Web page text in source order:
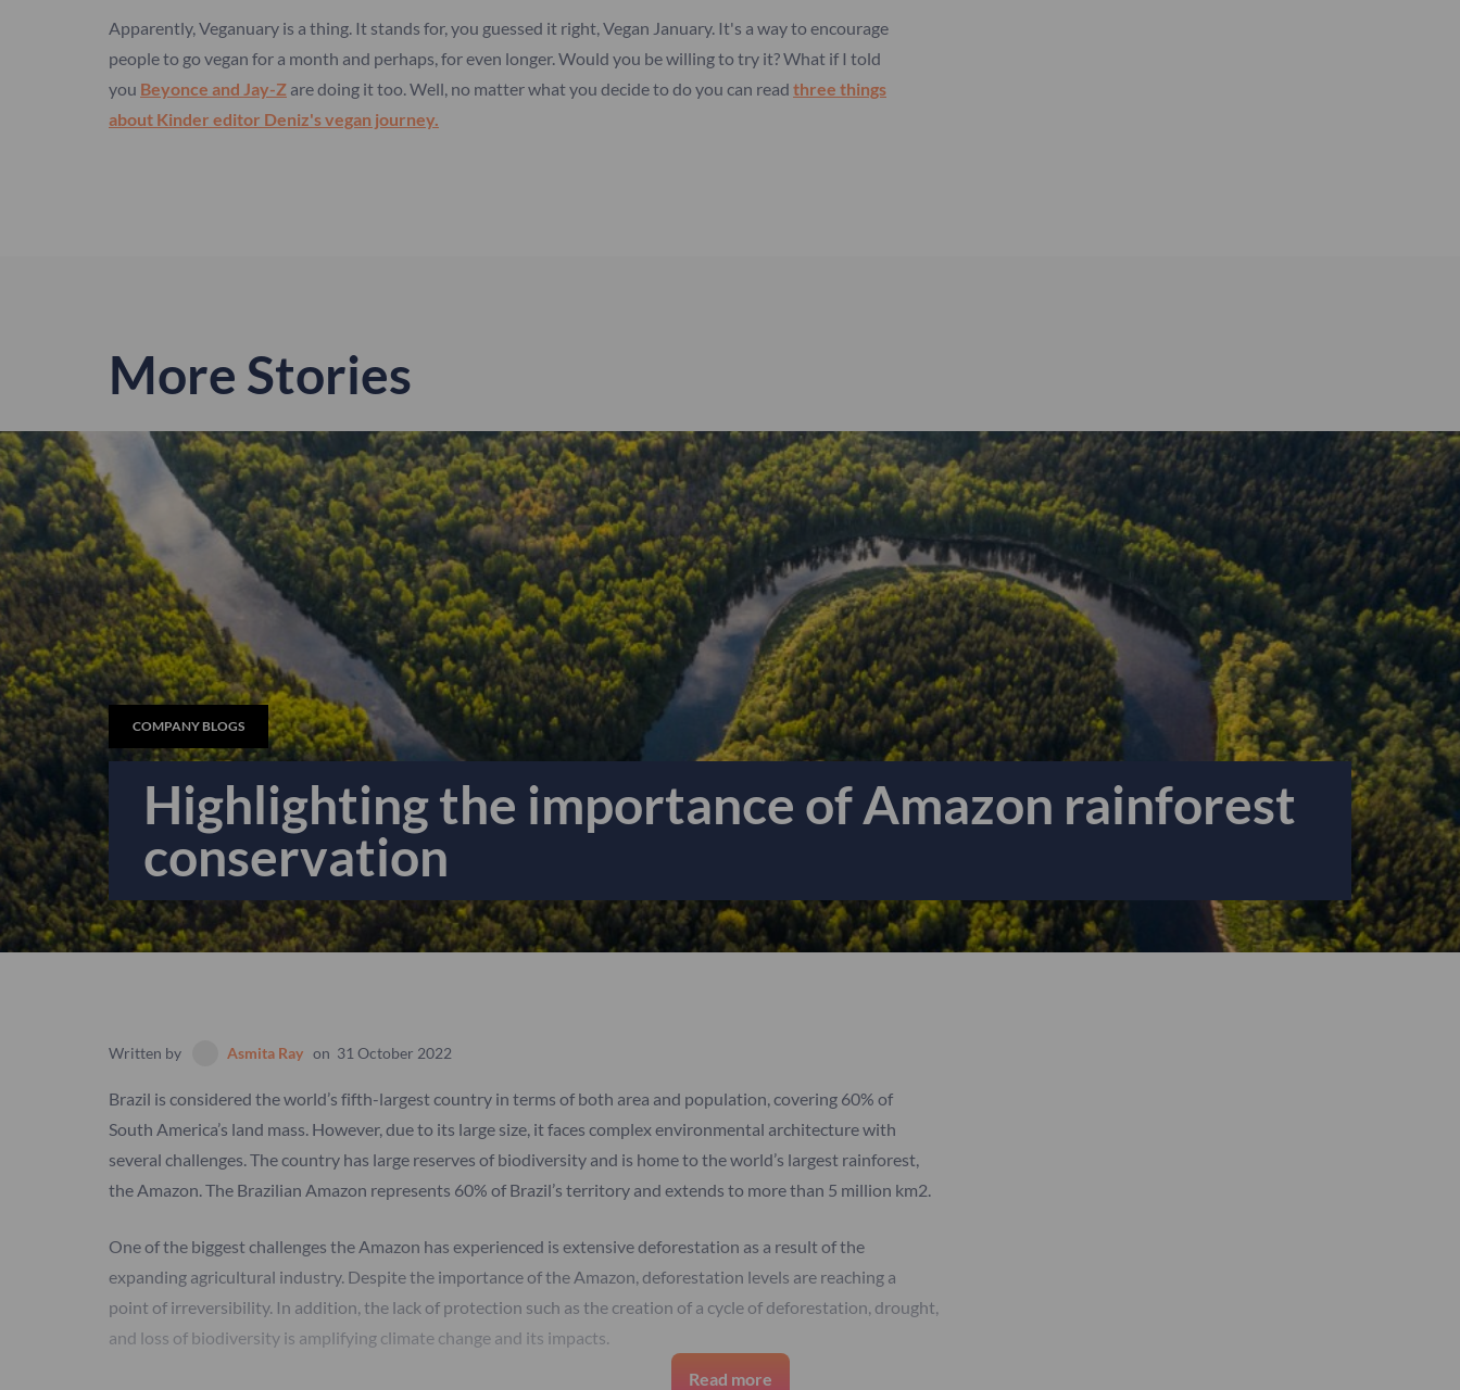
Apparently, Veganuary is a thing. It stands for, you guessed it right, Vegan January. It's a way to encourage
people to go vegan for a month and perhaps, for even longer. Would you be willing to try it? What if I told
you Beyonce and Jay-Z are doing it too. Well, no matter what you decide to do you can read three things
about Kinder editor Deniz's vegan journey.
More Stories
Highlighting the importance of Amazon rainforest
conservation
COMPANY BLOGS
Written by Asmita Ray on 31 October 2022
Brazil is considered the world’s fifth-largest country in terms of both area and population, covering 60% of
South America’s land mass. However, due to its large size, it faces complex environmental architecture with
several challenges. The country has large reserves of biodiversity and is home to the world’s largest rainforest,
the Amazon. The Brazilian Amazon represents 60% of Brazil’s territory and extends to more than 5 million km2.
One of the biggest challenges the Amazon has experienced is extensive deforestation as a result of the
expanding agricultural industry. Despite the importance of the Amazon, deforestation levels are reaching a
point of irreversibility. In addition, the lack of protection such as the creation of a cycle of deforestation, drought,
and loss of biodiversity is amplifying climate change and its impacts.
Read more